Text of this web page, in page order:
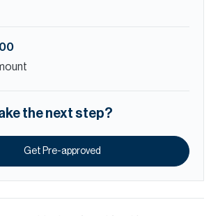
the next step?
Get Pre-approved